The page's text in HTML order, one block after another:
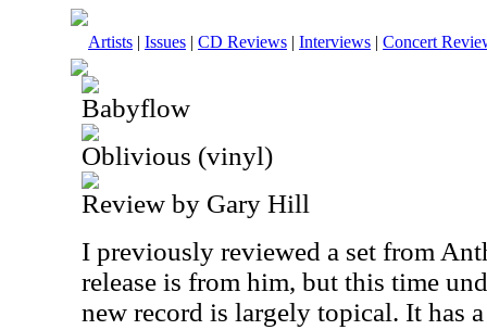
Artists | Issues | CD Reviews | Interviews | Concert
Babyflow
Oblivious (vinyl)
Review by Gary Hill
I previously reviewed a set from
release is from him, but this time
new record is largely topical. It has